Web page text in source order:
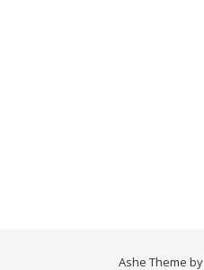
Ashe Theme by